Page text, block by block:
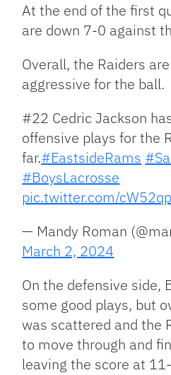
At the end of the first
are down 7-0 against
Overall, the Raiders
aggressive for the ball.
#22 Cedric Jackson
offensive plays for the
far.#EastsideRams
#BoysLacrosse
pic.twitter.com/
— Mandy Roman
March 2, 2024
On the defensive side,
some good plays, but
was scattered and the
to move through and
leaving the score at